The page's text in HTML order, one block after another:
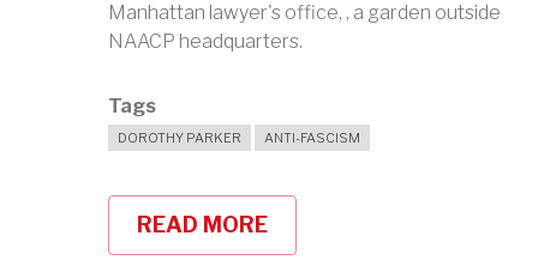
Manhattan lawyer's office, , a garden outside
NAACP headquarters.
Tags
DOROTHY PARKER ANTI-FASCISM
READ MORE
DOROTHY